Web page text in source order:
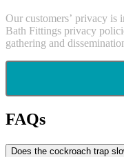
Our customers’ privacy is
Bath Fittings privacy
gathering and
FAQs
Does the cockroach trap